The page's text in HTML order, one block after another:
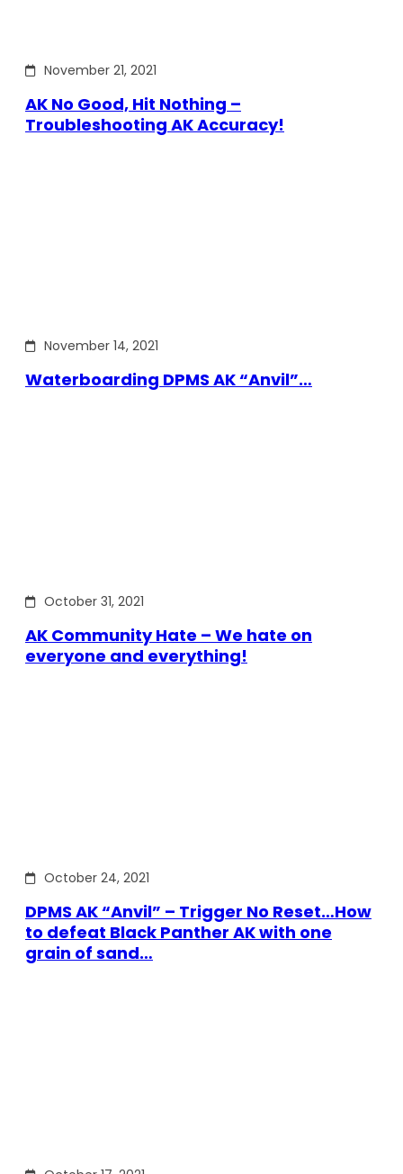
November 21, 2021
AK No Good, Hit Nothing –
Troubleshooting AK Accuracy!
November 14, 2021
Waterboarding DPMS AK “Anvil”…
October 31, 2021
AK Community Hate – We hate on
everyone and everything!
October 24, 2021
DPMS AK “Anvil” – Trigger No Reset…How
to defeat Black Panther AK with one
grain of sand…